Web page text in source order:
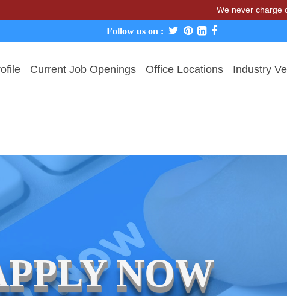
We never charge
Follow us on :
Current Job Openings Office Locations Industry
NOW